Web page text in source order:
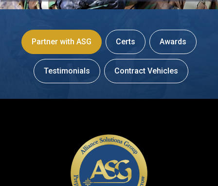
Partner with ASG Certs Awards
Testimonials Contract Vehicles